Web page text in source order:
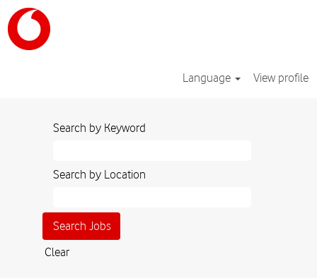
Language View profile
Search by Keyword
Search by Location
Clear